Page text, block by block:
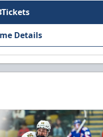
Tickets
Details